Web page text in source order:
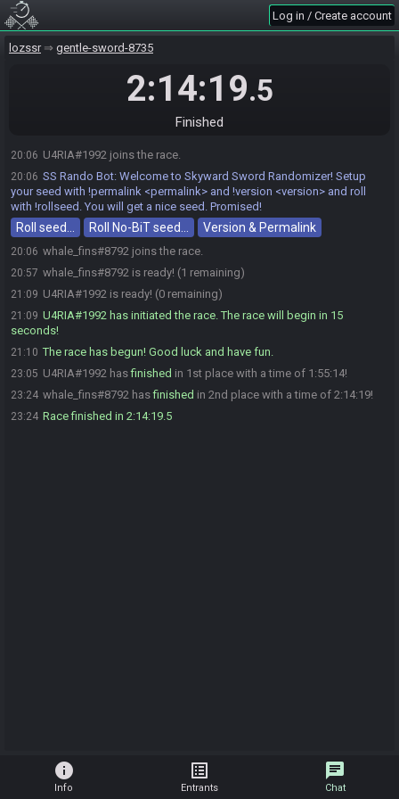
Log in / Create account
lozssr gentle-sword-8735
2:14:19.5
Finished
20:06 U4RIA#1992 joins the race.
20:06 SS Rando Bot: Welcome to Skyward Sword Randomizer! Setup
your seed with !permalink <permalink> and !version <version> and roll
with !rollseed. You will get a nice seed. Promised!
Roll seed… Roll No-BiT seed… Version & Permalink
20:06 whale_fins#8792 joins the race.
20:57 whale_fins#8792 is ready! (1 remaining)
21:09 U4RIA#1992 is ready! (0 remaining)
21:09 U4RIA#1992 has initiated the race. The race will begin in 15
seconds!
21:10 The race has begun! Good luck and have fun.
23:05 U4RIA#1992 hasfinished in 1st place with a time of 1:55:14!
23:24 whale_fins#8792 hasfinished in 2nd place with a time of 2:14:19!
23:24 Race finished in 2:14:19.5
info
Info
list_alt
Entrants
chat
Chat